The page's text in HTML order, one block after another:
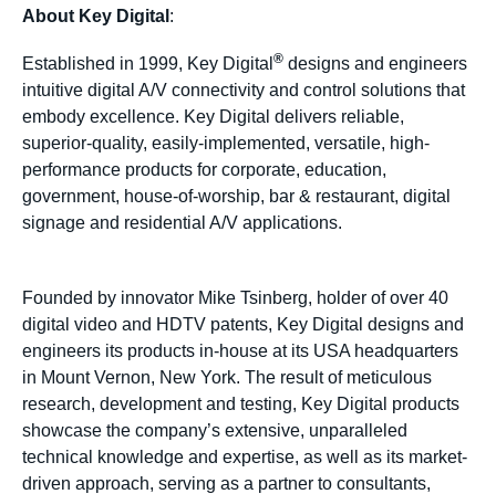
About Key Digital :
Established in 1999, Key Digital ® designs and engineers
intuitive digital A/V connectivity and control solutions that
embody excellence. Key Digital delivers reliable,
superior-quality, easily-implemented, versatile, high-
performance products for corporate, education,
government, house-of-worship, bar & restaurant, digital
signage and residential A/V applications.
Founded by innovator Mike Tsinberg, holder of over 40
digital video and HDTV patents, Key Digital designs and
engineers its products in-house at its USA headquarters
in Mount Vernon, New York. The result of meticulous
research, development and testing, Key Digital products
showcase the company’s extensive, unparalleled
technical knowledge and expertise, as well as its market-
driven approach, serving as a partner to consultants,